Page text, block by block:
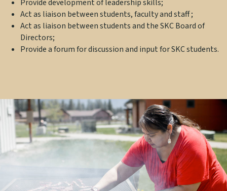
Provide development of leadership skills;
Act as liaison between students, faculty and staff ;
Act as liaison between students and the SKC Board of
Directors;
Provide a forum for discussion and input for SKC students.